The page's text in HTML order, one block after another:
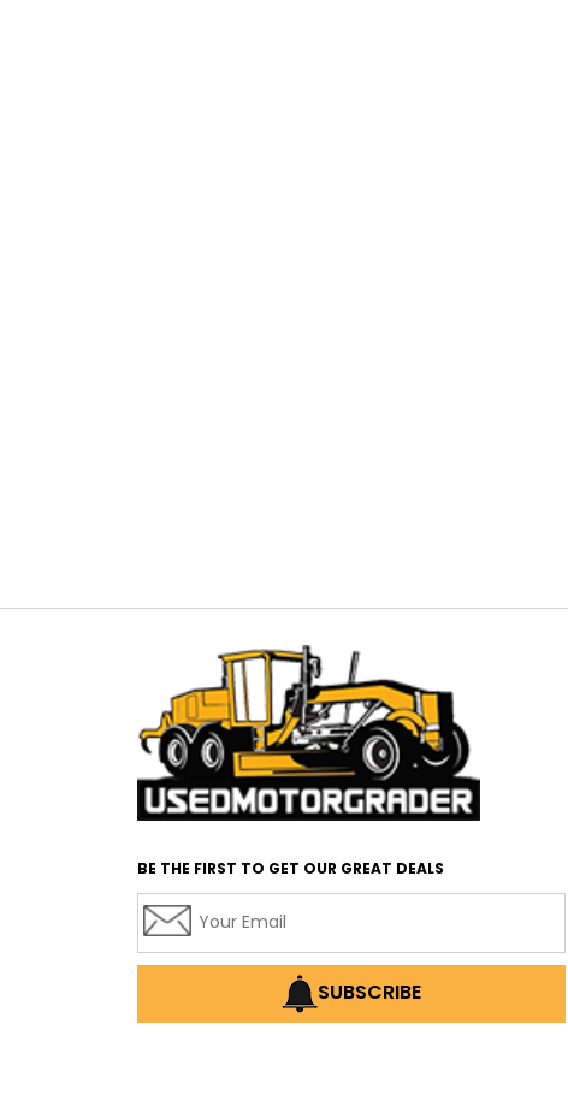
BE THE FIRST TO GET OUR GREAT DEALS
SUBSCRIBE